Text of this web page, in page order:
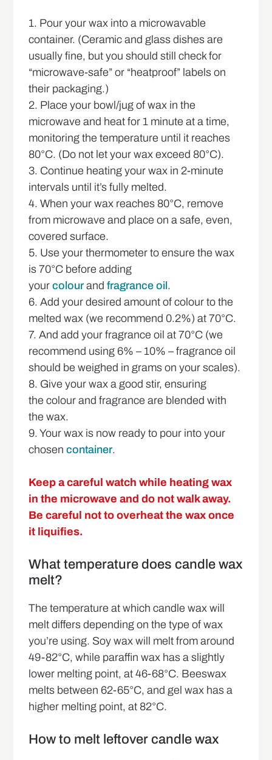
1. Pour your wax into a microwavable
container. (Ceramic and glass dishes are
usually fine, but you should still check for
“microwave-safe” or “heatproof” labels on
their packaging.)
2. Place your bowl/jug of wax in the
microwave and heat for 1 minute at a time,
monitoring the temperature until it reaches
80°C. (Do not let your wax exceed 80°C).
3. Continue heating your wax in 2-minute
intervals until it’s fully melted.
4. When your wax reaches 80°C, remove
from microwave and place on a safe, even,
covered surface.
5. Use your thermometer to ensure the wax
is 70°C before adding
yourcolour andfragrance oil.
6. Add your desired amount of colour to the
melted wax (we recommend 0.2%) at 70°C.
7. And add your fragrance oil at 70°C (we
recommend using 6% – 10% – fragrance oil
should be weighed in grams on your scales).
8. Give your wax a good stir, ensuring
the colour and fragrance are blended with
the wax.
9. Your wax is now ready to pour into your
chosencontainer.
Keep a careful watch while heating wax
in the microwave and do not walk away.
Be careful not to overheat the wax once
it liquifies.
What temperature does candle wax
melt?
The temperature at which candle wax will
melt differs depending on the type of wax
you’re using. Soy wax will melt from around
49-82°C, while paraffin wax has a slightly
lower melting point, at 46-68°C. Beeswax
melts between 62-65°C, and gel wax has a
higher melting point, at 82°C.
How to melt leftover candle wax